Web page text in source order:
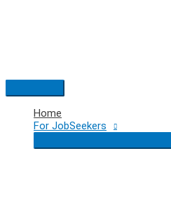
Main
Menu
Home
For JobSeekers